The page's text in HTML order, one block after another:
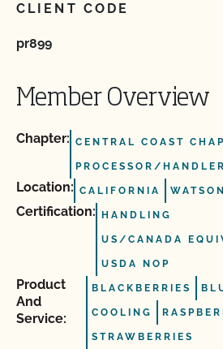
CLIENT CODE
pr899
Member Overview
Chapter: CENTRAL COAST
PROCESSOR/
Location: CALIFORNIA
Certification: HANDLING
US/CANADA
USDA NOP
Product
And
Service:
BLACKBERRIES
COOLING
STRAWBERRIES